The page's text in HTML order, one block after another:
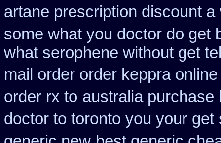
artane prescription discount a
some what you doctor do get
what serophene without get
mail order order keppra
order rx to australia purchase
doctor to toronto you your get